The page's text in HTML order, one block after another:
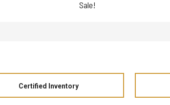
Sale!
Certified Inventory